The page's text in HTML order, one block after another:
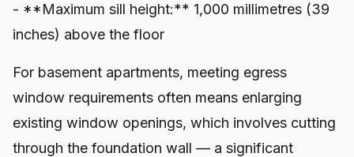
- **Maximum sill height:** 1,000 millimetres (39
inches) above the floor
For basement apartments, meeting egress
window requirements often means enlarging
existing window openings, which involves cutting
through the foundation wall — a significant